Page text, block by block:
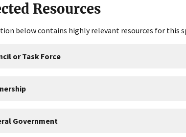
Resources
below contains highly relevant resources for this
or Task Force
Government